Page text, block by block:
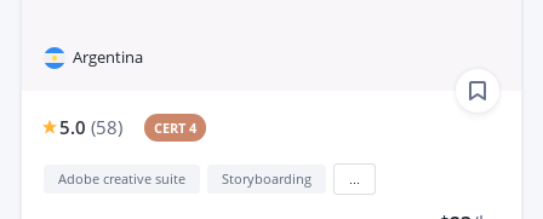
Argentina
5.0 (58) CERT 4
Adobe creative suite Storyboarding